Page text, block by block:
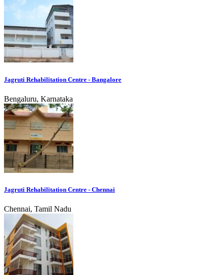
Jagruti Rehabilitation Centre - Bangalore
Bengaluru, Karnataka
Jagruti Rehabilitation Centre - Chennai
Chennai, Tamil Nadu